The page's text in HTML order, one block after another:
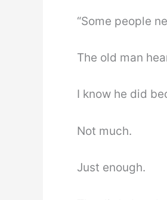
“Some people
The old man
I know he did
Not much.
Just enough.